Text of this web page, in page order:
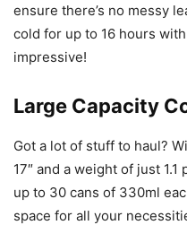
ensure there’s no messy
cold for up to 16 hours
impressive!
Large Capacity
Got a lot of stuff to haul?
17″ and a weight of just
up to 30 cans of 330ml
space for all your